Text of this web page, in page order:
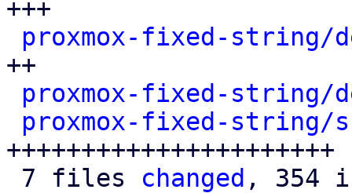
+++
proxmox-fixed-string/
++
proxmox-fixed-string/
proxmox-fixed-
++++++++++++++++++++++
7 files changed , 354